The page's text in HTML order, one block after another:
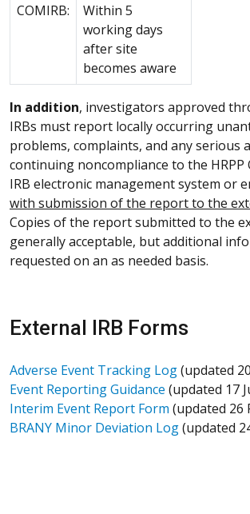
COMIRB:
Within 5
working days
after site
becomes aware
In addition, investigators approved
IRBs must report locally occurring
problems, complaints, and any serious
continuing noncompliance to the HRPP
IRB electronic management system or
with submission of the report to the
Copies of the report submitted to the
generally acceptable, but additional
requested on an as needed basis.
External IRB Forms
Adverse Event Tracking Log(updated
Event Reporting Guidance (updated 17
Interim Event Report Form (updated 26
BRANY Minor Deviation Log(updated